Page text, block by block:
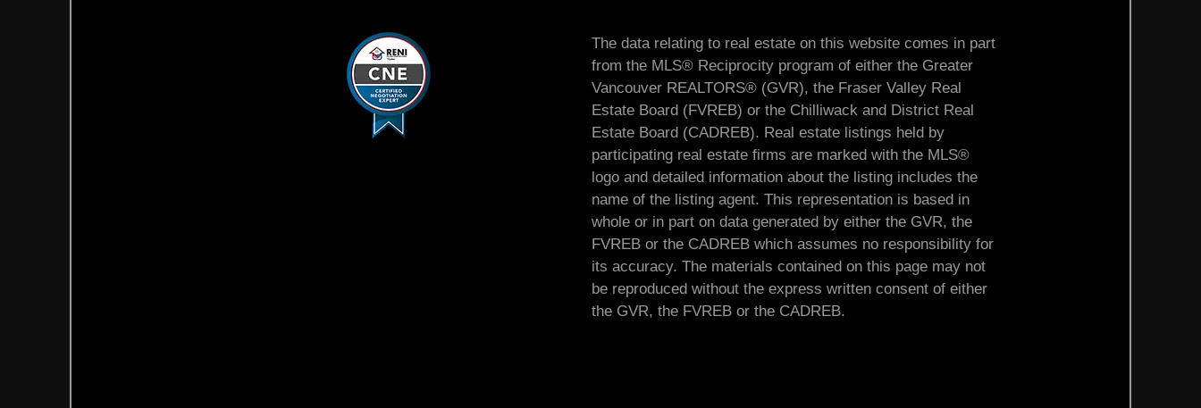
The data relating to real estate on this website comes in part
from the MLS® Reciprocity program of either the Greater
Vancouver REALTORS® (GVR), the Fraser Valley Real
Estate Board (FVREB) or the Chilliwack and District Real
Estate Board (CADREB). Real estate listings held by
participating real estate firms are marked with the MLS®
logo and detailed information about the listing includes the
name of the listing agent. This representation is based in
whole or in part on data generated by either the GVR, the
FVREB or the CADREB which assumes no responsibility for
its accuracy. The materials contained on this page may not
be reproduced without the express written consent of either
the GVR, the FVREB or the CADREB.